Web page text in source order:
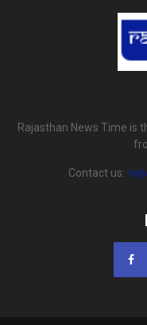
Rajasthan News Time is
Contact us: